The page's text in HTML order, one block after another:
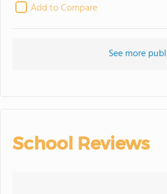
Add to Compare
See more
School Reviews